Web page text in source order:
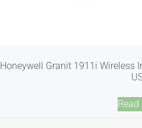
Honeywell Granit 1911i Wireless
Read